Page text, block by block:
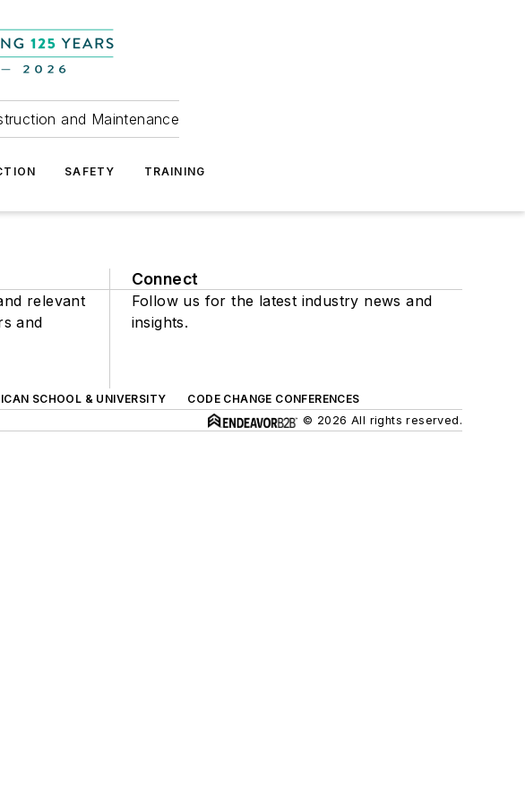
and Maintenance
SAFETY TRAINING
relevant
and
Connect
Follow us for the latest industry news and
insights.
SCHOOL & UNIVERSITY
CODE CHANGE CONFERENCES
© 2026 All rights reserved.